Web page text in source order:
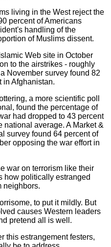
living in the West reject the
percent of Americans
handling of the
of Muslims dissent.
Web site in October
to the airstrikes - roughly
November survey found 82
in Afghanistan.
a more scientific poll
found the percentage of
had dropped to 43 percent
national average. A Market &
survey found 64 percent of
opposing the war effort in
war on terrorism like their
how politically estranged
neighbors.
to put it mildly. But
causes Western leaders
pretend all is well.
this estrangement festers,